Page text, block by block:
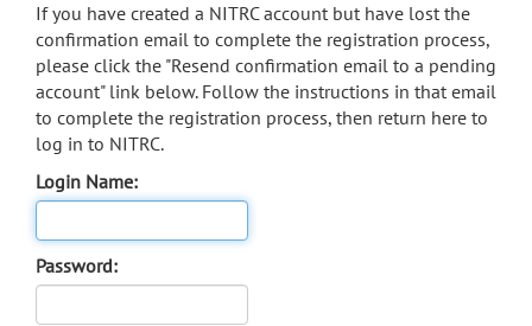
If you have created a NITRC account but have lost the
confirmation email to complete the registration process,
please click the "Resend confirmation email to a pending
account" link below. Follow the instructions in that email
to complete the registration process, then return here to
log in to NITRC.
Login Name:
Password: